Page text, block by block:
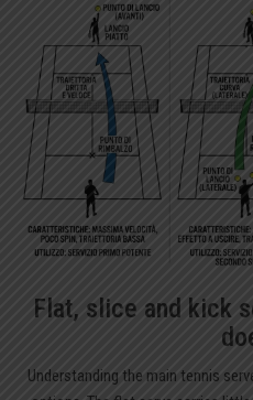
Flat, slice and kick
Understanding the main tennis